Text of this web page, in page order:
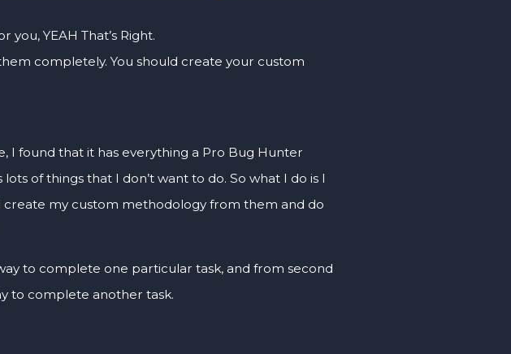
YEAH That’s Right.
completely. You should create your custom
I found that it has everything a Pro Bug Hunter
of things that I don’t want to do. So what I do is I
create my custom methodology from them and do
to complete one particular task, and from second
to complete another task.